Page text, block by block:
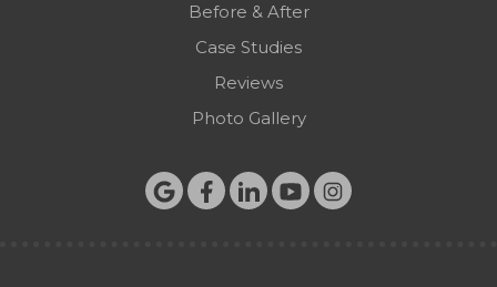
Before & After
Case Studies
Reviews
Photo Gallery